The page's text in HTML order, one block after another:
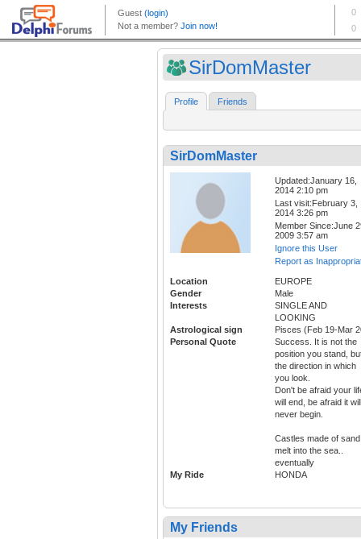
SirDomMaster
Profile Friends
SirDomMaster
Updated:January 16,
2014 2:10 pm
Last visit:February 3,
2014 3:26 pm
Member Since:June
2009 3:57 am
Ignore this User
Report as
Location
EUROPE
Gender
Male
Interests
SINGLE AND
LOOKING
Astrological sign
Pisces (Feb 19-Mar
Personal Quote
Success. It is not the
position you stand,
the direction in which
you look.
Don't be afraid your
will end, be afraid it will
never begin.
Castles made of sand
melt into the sea..
eventually
My Ride
HONDA
My Friends